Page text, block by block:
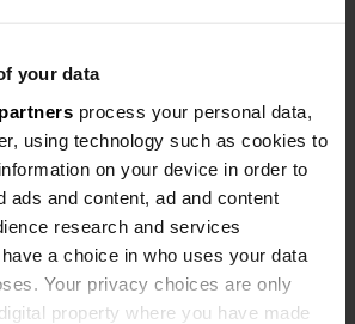
your data
process your personal data,
using technology such as cookies to
on your device in order to
ads and content, ad and content
research and services
a choice in who uses your data
Your privacy choices are only
property where you have made
Copy
PRO+